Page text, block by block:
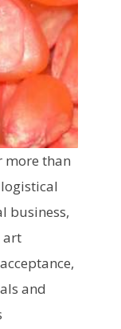
more than
business,
art
and